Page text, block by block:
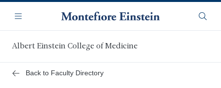
main
content
Navigation
Menu
Albert Einstein College of Medicine
Back to Faculty Directory